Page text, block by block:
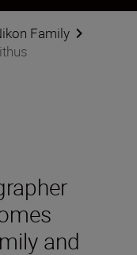
Family
and